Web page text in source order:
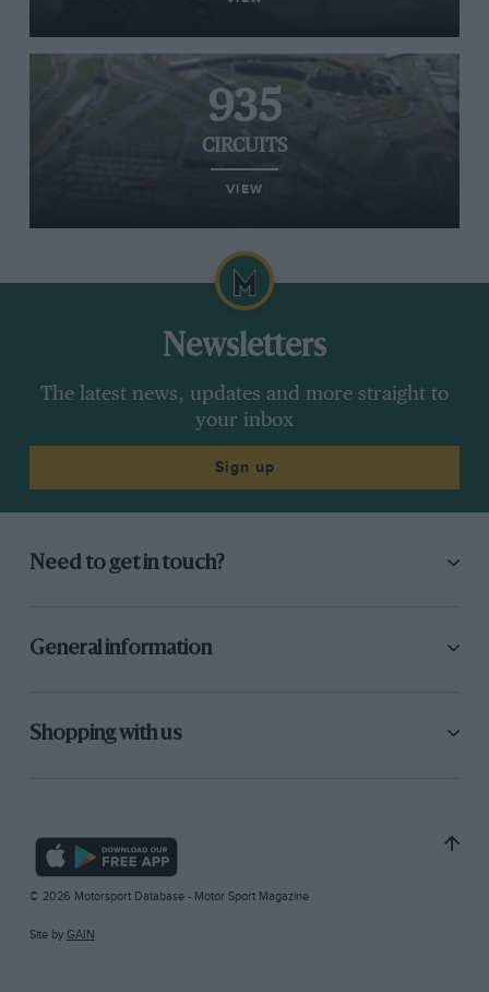
935
CIRCUITS
VIEW
Newsletters
The latest news, updates and more straight to
your inbox
Sign up
Need to get in touch?
General information
Shopping with us
© 2026 Motorsport Database - Motor Sport Magazine
Site by GAIN